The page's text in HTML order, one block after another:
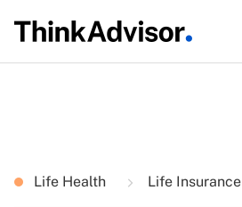
Life Health Life Insurance